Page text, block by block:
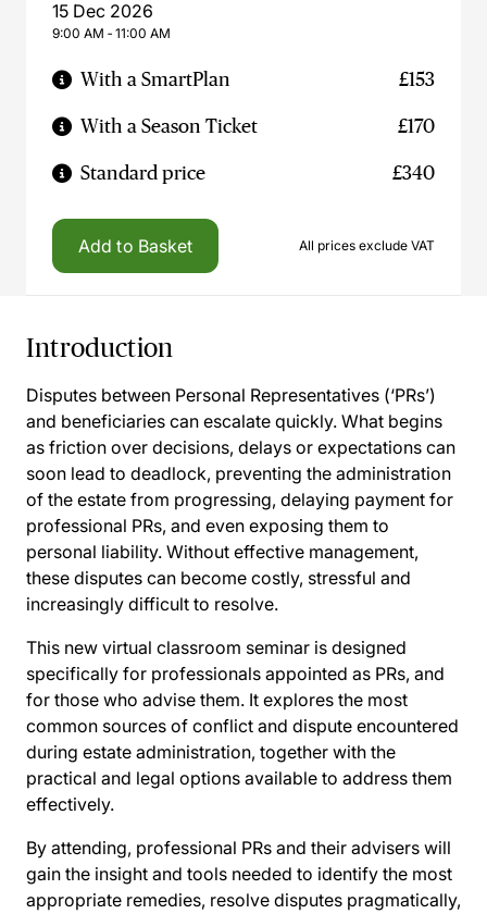
15 Dec 2026
9:00 AM ‐ 11:00 AM
With a SmartPlan £153
With a Season Ticket £170
Standard price £340
Add to Basket All prices exclude VAT
Introduction
Disputes between Personal Representatives (‘PRs’)
and beneficiaries can escalate quickly. What begins
as friction over decisions, delays or expectations can
soon lead to deadlock, preventing the administration
of the estate from progressing, delaying payment for
professional PRs, and even exposing them to
personal liability. Without effective management,
these disputes can become costly, stressful and
increasingly difficult to resolve.
This new virtual classroom seminar is designed
specifically for professionals appointed as PRs, and
for those who advise them. It explores the most
common sources of conflict and dispute encountered
during estate administration, together with the
practical and legal options available to address them
effectively.
By attending, professional PRs and their advisers will
gain the insight and tools needed to identify the most
appropriate remedies, resolve disputes pragmatically,